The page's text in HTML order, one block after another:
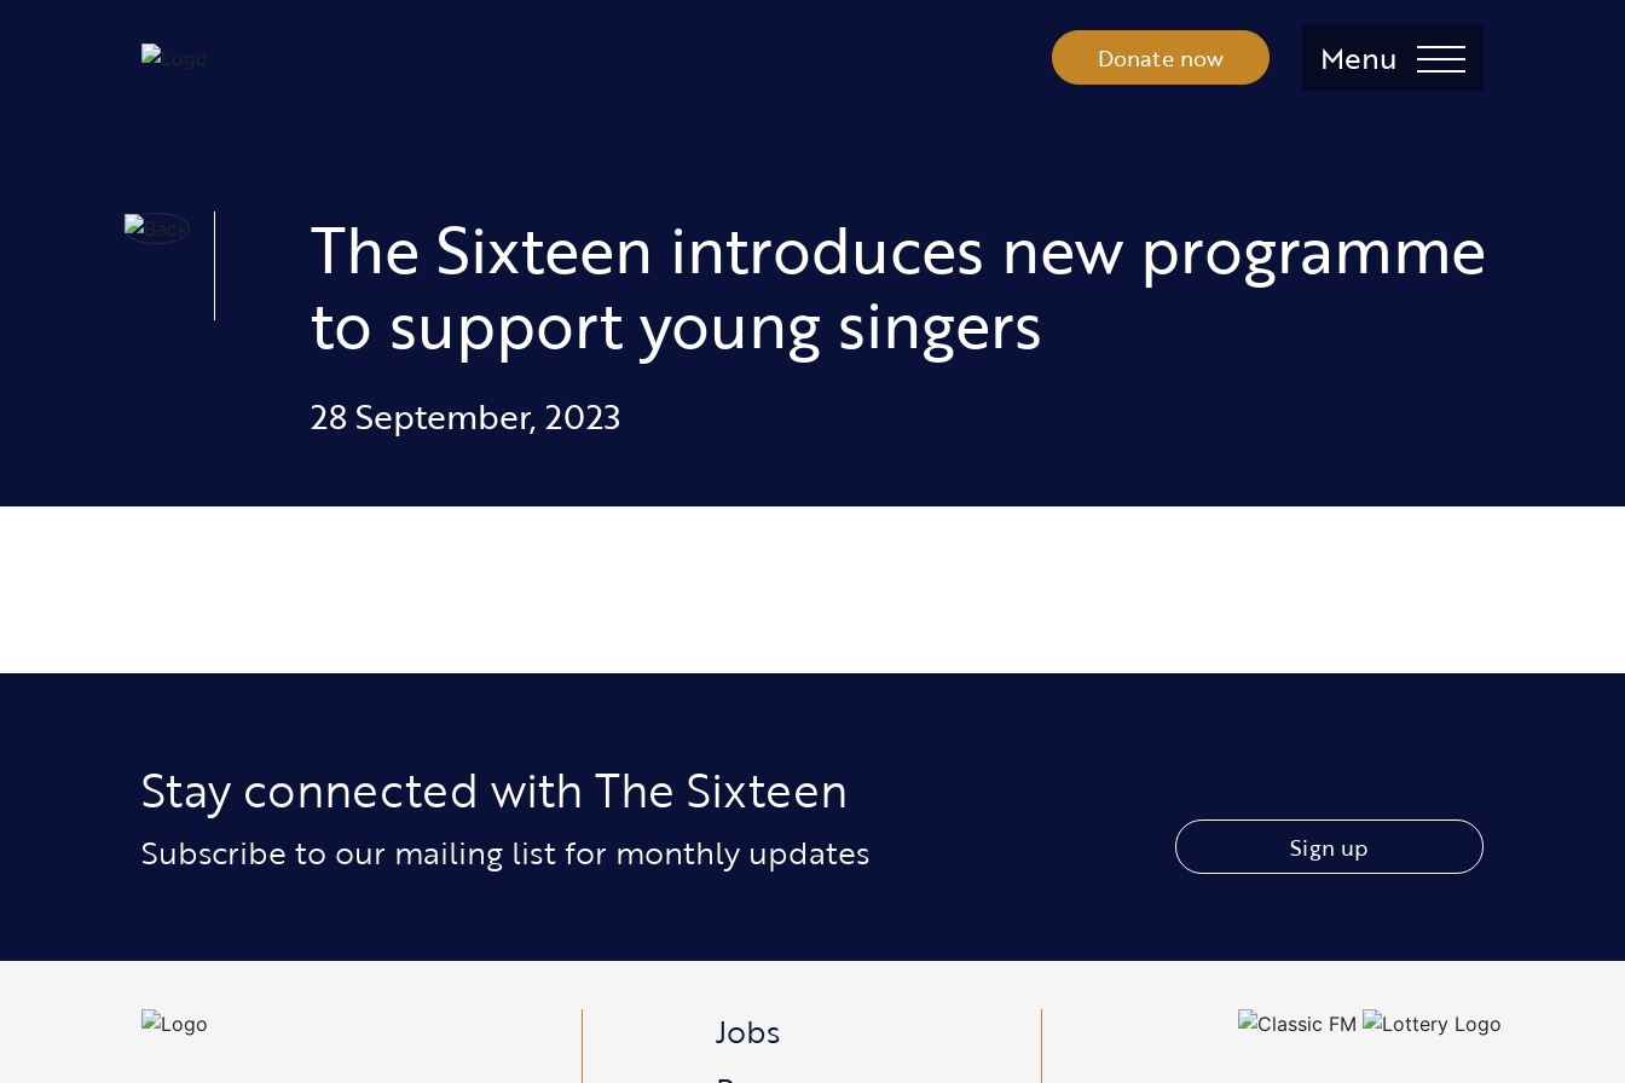
Donate now Menu
The Sixteen introduces new programme
to support young singers
28 September, 2023
Stay connected with The Sixteen
Subscribe to our mailing list for monthly updates Sign up
Jobs